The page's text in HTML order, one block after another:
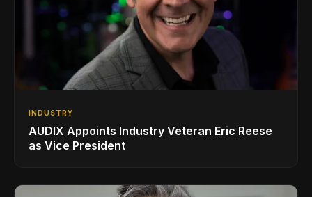
INDUSTRY
AUDIX Appoints Industry Veteran Eric Reese
as Vice President